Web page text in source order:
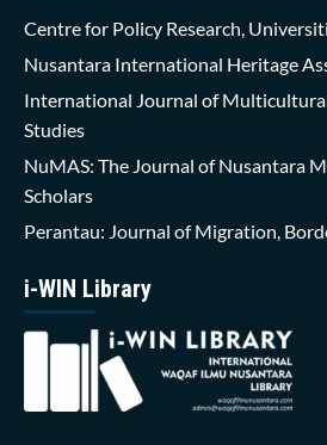
Centre for Policy Research,
Nusantara International Heritage
International Journal of
Studies
NuMAS: The Journal of Nusantara
Scholars
Perantau: Journal of Migration,
i-WIN Library